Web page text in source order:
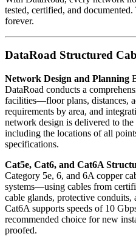
tested, certified, and
forever.
DataRoad Structured
Network Design and Planning
DataRoad conducts a
facilities—floor plans, distances,
requirements by area, and
network design is delivered to
including the locations of all
specifications.
Cat5e, Cat6, and Cat6A
Category 5e, 6, and 6A copper
systems—using cables from
cable glands, protective conduits,
Cat6A supports speeds of 10
recommended choice for new
proofed.